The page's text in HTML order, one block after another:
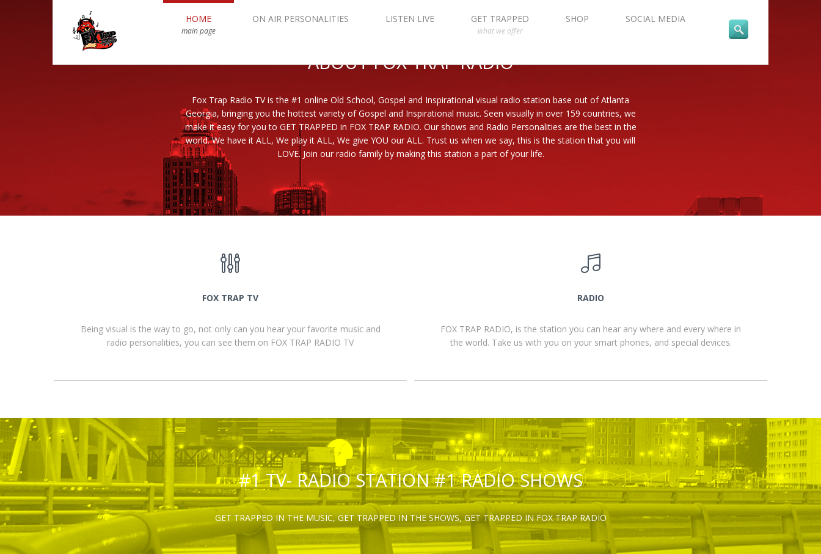
HOME
main page
ON AIR PERSONALITIES LISTEN LIVE GET TRAPPED
what we offer
SHOP SOCIAL MEDIA
ABOUT FOX TRAP RADIO
Fox Trap Radio TV is the #1 online Old School, Gospel and Inspirational visual radio station base out of Atlanta
Georgia, bringing you the hottest variety of Gospel and Inspirational music. Seen visually in over 159 countries, we
make it easy for you to GET TRAPPED in FOX TRAP RADIO. Our shows and Radio Personalities are the best in the
world. We have it ALL, We play it ALL, We give YOU our ALL. Trust us when we say, this is the station that you will
LOVE. Join our radio family by making this station a part of your life.
FOX TRAP TV
Being visual is the way to go, not only can you hear your favorite music and
radio personalities, you can see them on FOX TRAP RADIO TV
RADIO
FOX TRAP RADIO, is the station you can hear any where and every where in
the world. Take us with you on your smart phones, and special devices.
#1 TV- RADIO STATION #1 RADIO SHOWS
GET TRAPPED IN THE MUSIC, GET TRAPPED IN THE SHOWS, GET TRAPPED IN FOX TRAP RADIO